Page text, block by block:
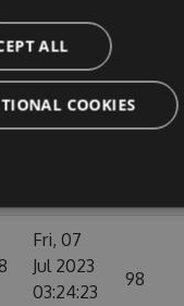
GMT
Tue, 17
Mar
Fri, 07
Jul 2023
03:24:23
98
ALL
COOKIES